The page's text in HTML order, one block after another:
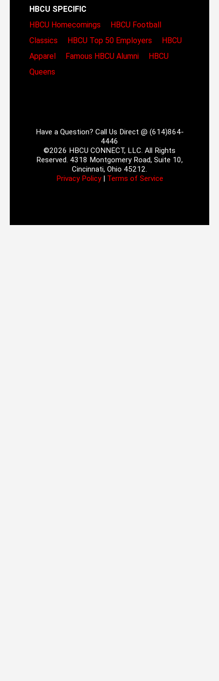
HBCU SPECIFIC
HBCU Homecomings
HBCU Football
Classics
HBCU Top 50 Employers
HBCU
Apparel
Famous HBCU Alumni
HBCU
Queens
Have a Question? Call Us Direct @ (614)864-
4446
©2026 HBCU CONNECT, LLC. All Rights
Reserved. 4318 Montgomery Road, Suite 10,
Cincinnati, Ohio 45212.
Privacy Policy| Terms of Service